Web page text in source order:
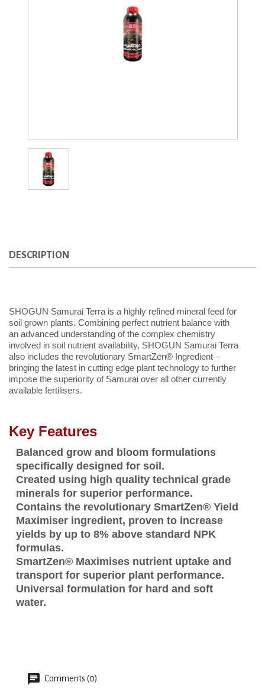
DESCRIPTION
SHOGUN Samurai Terra is a highly refined mineral feed for
soil grown plants. Combining perfect nutrient balance with
an advanced understanding of the complex chemistry
involved in soil nutrient availability, SHOGUN Samurai Terra
also includes the revolutionary SmartZen® Ingredient –
bringing the latest in cutting edge plant technology to further
impose the superiority of Samurai over all other currently
available fertilisers.
Key Features
Balanced grow and bloom formulations
specifically designed for soil.
Created using high quality technical grade
minerals for superior performance.
Contains the revolutionary SmartZen® Yield
Maximiser ingredient, proven to increase
yields by up to 8% above standard NPK
formulas.
SmartZen® Maximises nutrient uptake and
transport for superior plant performance.
Universal formulation for hard and soft
water.
Comments (0)